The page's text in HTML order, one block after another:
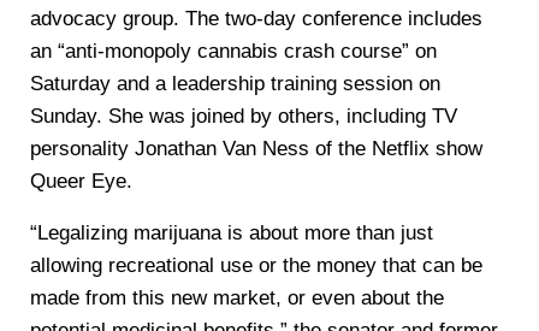
advocacy group. The two-day conference includes
an “anti-monopoly cannabis crash course” on
Saturday and a leadership training session on
Sunday. She was joined by others, including TV
personality Jonathan Van Ness of the Netflix show
Queer Eye.
“Legalizing marijuana is about more than just
allowing recreational use or the money that can be
made from this new market, or even about the